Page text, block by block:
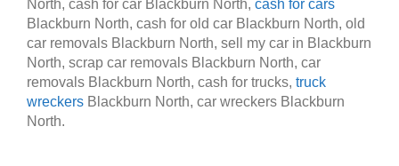
North, cash for car Blackburn North, cash for cars
Blackburn North, cash for old car Blackburn North, old
car removals Blackburn North, sell my car in Blackburn
North, scrap car removals Blackburn North, car
removals Blackburn North, cash for trucks, truck
wreckers Blackburn North, car wreckers Blackburn
North.